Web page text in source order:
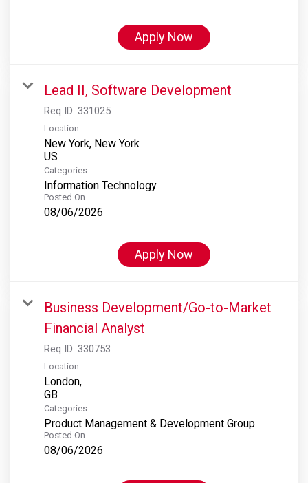
Apply Now
Lead II, Software Development
Req ID: 331025
Location
New York, New York
Categories
Information Technology
Posted On
08/06/2026
Apply Now
Business Development/Go-to-Market
Financial Analyst
Req ID: 330753
Location
London,
Categories
Product Management & Development Group
Posted On
08/06/2026